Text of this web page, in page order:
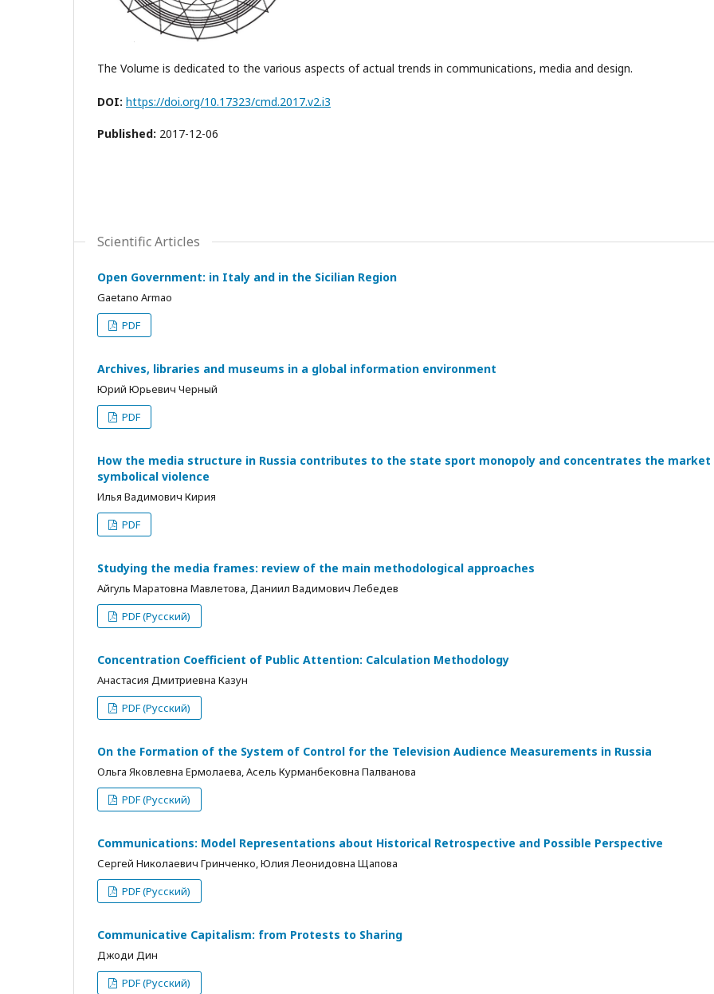
The Volume is dedicated to the various aspects of actual trends in communications, media and design.
DOI: https://doi.org/10.17323/cmd.2017.v2.i3
Published: 2017-12-06
Scientific Articles
Open Government: in Italy and in the Sicilian Region
Gaetano Armao
PDF
Archives, libraries and museums in a global information environment
Юрий Юрьевич Черный
PDF
How the media structure in Russia contributes to the state sport monopoly and concentrates the
symbolical violence
Илья Вадимович Кирия
PDF
Studying the media frames: review of the main methodological approaches
Айгуль Маратовна Мавлетова, Даниил Вадимович Лебедев
PDF (Русский)
Concentration Coefficient of Public Attention: Calculation Methodology
Анастасия Дмитриевна Казун
PDF (Русский)
On the Formation of the System of Control for the Television Audience Measurements in Russia
Ольга Яковлевна Ермолаева, Асель Курманбековна Палванова
PDF (Русский)
Communications: Model Representations about Historical Retrospective and Possible Perspective
Сергей Николаевич Гринченко, Юлия Леонидовна Щапова
PDF (Русский)
Communicative Capitalism: from Protests to Sharing
Джоди Дин
PDF (Русский)